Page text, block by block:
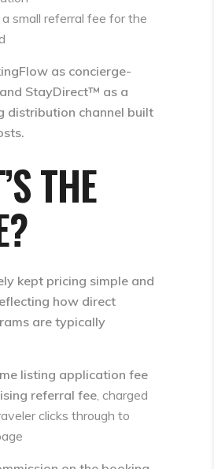
small referral fee for the
as concierge-
StayDirect™ as a
distribution channel built
THE
kept pricing simple and
how direct
are typically
listing application fee
referral fee , charged
clicks through to